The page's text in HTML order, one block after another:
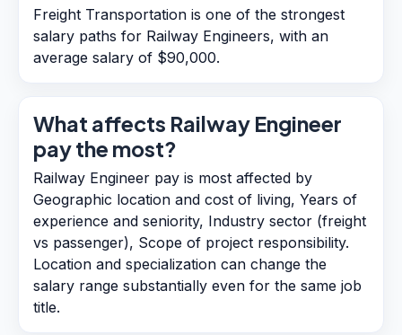
Freight Transportation is one of the strongest
salary paths for Railway Engineers, with an
average salary of $90,000.
What affects Railway Engineer
pay the most?
Railway Engineer pay is most affected by
Geographic location and cost of living, Years of
experience and seniority, Industry sector (freight
vs passenger), Scope of project responsibility.
Location and specialization can change the
salary range substantially even for the same job
title.